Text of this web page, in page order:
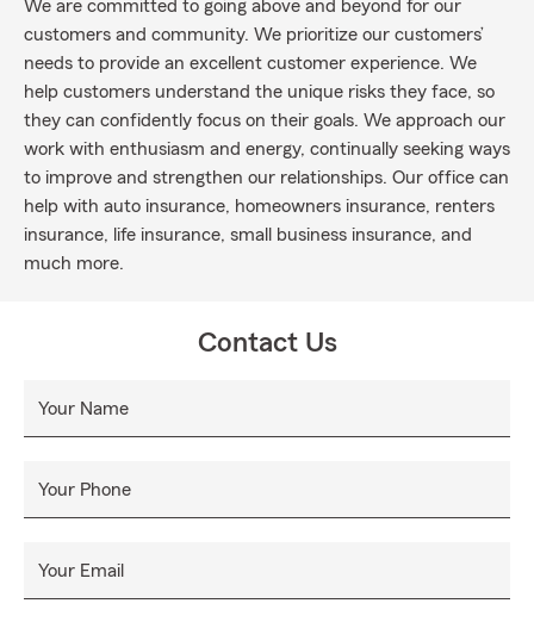
We are committed to going above and beyond for our
customers and community. We prioritize our customers’
needs to provide an excellent customer experience. We
help customers understand the unique risks they face, so
they can confidently focus on their goals. We approach our
work with enthusiasm and energy, continually seeking ways
to improve and strengthen our relationships. Our office can
help with auto insurance, homeowners insurance, renters
insurance, life insurance, small business insurance, and
much more.
Contact Us
Your Name
Your Phone
Your Email